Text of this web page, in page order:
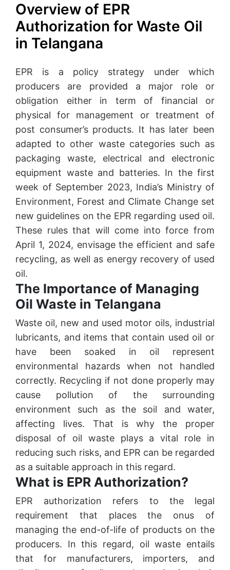
Overview of EPR
Authorization for Waste Oil
in Telangana
EPR is a policy strategy under which
producers are provided a major role or
obligation either in term of financial or
physical for management or treatment of
post consumer’s products. It has later been
adapted to other waste categories such as
packaging waste, electrical and electronic
equipment waste and batteries. In the first
week of September 2023, India’s Ministry of
Environment, Forest and Climate Change set
new guidelines on the EPR regarding used oil.
These rules that will come into force from
April 1, 2024, envisage the efficient and safe
recycling, as well as energy recovery of used
oil.
The Importance of Managing
Oil Waste in Telangana
Waste oil, new and used motor oils, industrial
lubricants, and items that contain used oil or
have been soaked in oil represent
environmental hazards when not handled
correctly. Recycling if not done properly may
cause pollution of the surrounding
environment such as the soil and water,
affecting lives. That is why the proper
disposal of oil waste plays a vital role in
reducing such risks, and EPR can be regarded
as a suitable approach in this regard.
What is EPR Authorization?
EPR authorization refers to the legal
requirement that places the onus of
managing the end-of-life of products on the
producers. In this regard, oil waste entails
that for manufacturers, importers, and